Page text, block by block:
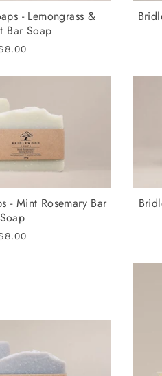
- Lemongrass &
Bar Soap
- Mint Rosemary Bar
Soap